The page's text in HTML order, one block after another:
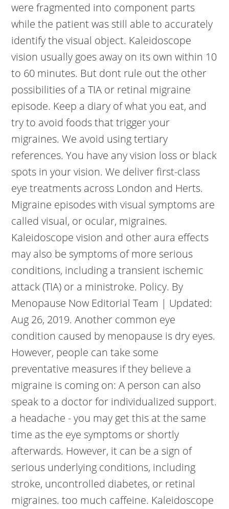
were fragmented into component parts
while the patient was still able to accurately
identify the visual object. Kaleidoscope
vision usually goes away on its own within 10
to 60 minutes. But dont rule out the other
possibilities of a TIA or retinal migraine
episode. Keep a diary of what you eat, and
try to avoid foods that trigger your
migraines. We avoid using tertiary
references. You have any vision loss or black
spots in your vision. We deliver first-class
eye treatments across London and Herts.
Migraine episodes with visual symptoms are
called visual, or ocular, migraines.
Kaleidoscope vision and other aura effects
may also be symptoms of more serious
conditions, including a transient ischemic
attack (TIA) or a ministroke. Policy. By
Menopause Now Editorial Team | Updated:
Aug 26, 2019. Another common eye
condition caused by menopause is dry eyes.
However, people can take some
preventative measures if they believe a
migraine is coming on: A person can also
speak to a doctor for individualized support.
a headache - you may get this at the same
time as the eye symptoms or shortly
afterwards. However, it can be a sign of
serious underlying conditions, including
stroke, uncontrolled diabetes, or retinal
migraines. too much caffeine. Kaleidoscope